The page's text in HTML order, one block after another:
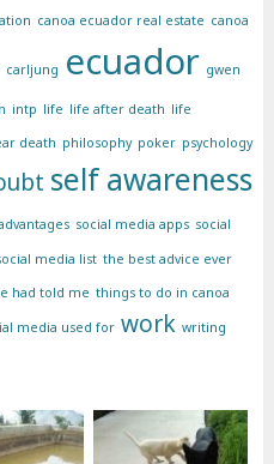
canoa ecuador real estate canoa
carljung ecuador gwen
intp life life after death life
death philosophy poker psychology
self awareness
social media apps social
media list the best advice ever
had told me things to do in canoa
media used for work writing